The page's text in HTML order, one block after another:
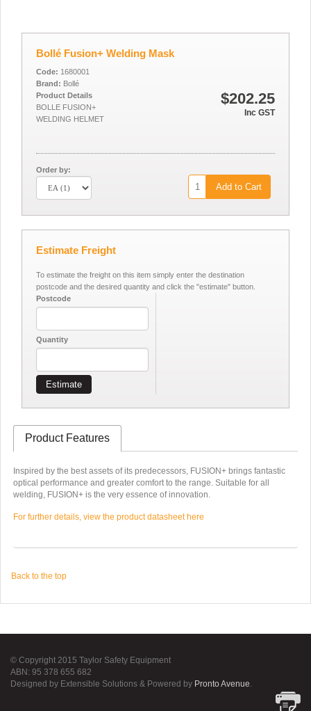
Bollé Fusion+ Welding Mask
$202.25
Inc GST
Code: 1680001
Brand: Bollé
Product Details
BOLLE FUSION+
WELDING HELMET
Order by:
Add to Cart
Estimate Freight
To estimate the freight on this item simply enter the destination
postcode and the desired quantity and click the "estimate" button.
Postcode
Quantity
Estimate
Product Features
Inspired by the best assets of its predecessors, FUSION+ brings fantastic
optical performance and greater comfort to the range. Suitable for all
welding, FUSION+ is the very essence of innovation.
For further details, view the product datasheet here
Back to the top
© Copyright 2015 Taylor Safety Equipment
ABN: 95 378 655 682
Designed by Extensible Solutions & Powered by Pronto Avenue.